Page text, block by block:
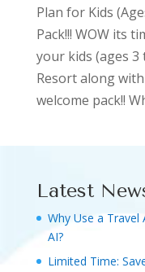
Plan for Kids
Pack!!! WOW its
your kids (ages 3
Resort along
welcome pack!!
Latest
Why Use a
AI?
Limited Time: